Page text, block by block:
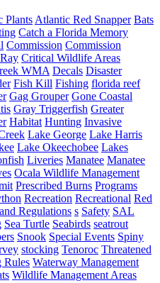
PlantsAtlantic Red Snapper Bats
Catch a Florida Memory
Commission Commission
Critical Wildlife Areas
WMA Decals Disaster
Fish Kill Fishing florida reef
Gag Grouper Gone Coastal
Gray Triggerfish Greater
Habitat Hunting Invasive
Lake George Lake Harris
Lake Okeechobee Lakes
Liveries Manatee Manatee
Ocala Wildlife Management
Prescribed Burns Programs
Recreation Recreational Red
Regulations s Safety SAL
Sea Turtle Seabirds seatrout
Snook Special Events Spiny
stocking Tenoroc Threatened
Rules Waterway Management
Wildlife Management Areas